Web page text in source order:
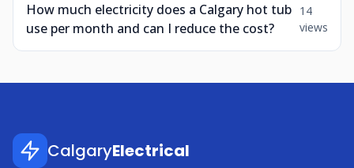
How much electricity does a Calgary hot tub
use per month and can I reduce the cost?
14
views
CalgaryElectrical